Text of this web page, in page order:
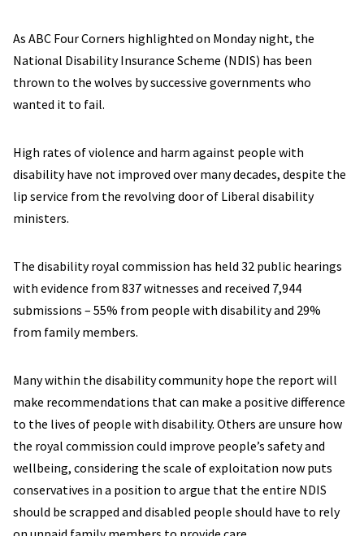
As ABC Four Corners highlighted on Monday night, the
National Disability Insurance Scheme (NDIS) has been
thrown to the wolves by successive governments who
wanted it to fail.
High rates of violence and harm against people with
disability have not improved over many decades, despite the
lip service from the revolving door of Liberal disability
ministers.
The disability royal commission has held 32 public hearings
with evidence from 837 witnesses and received 7,944
submissions – 55% from people with disability and 29%
from family members.
Many within the disability community hope the report will
make recommendations that can make a positive difference
to the lives of people with disability. Others are unsure how
the royal commission could improve people’s safety and
wellbeing, considering the scale of exploitation now puts
conservatives in a position to argue that the entire NDIS
should be scrapped and disabled people should have to rely